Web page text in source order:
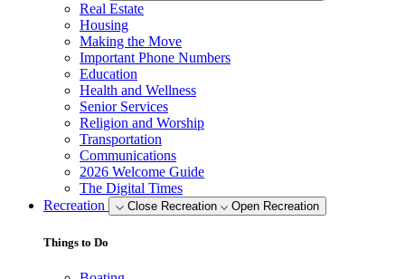
Real Estate
Housing
Making the Move
Important Phone Numbers
Education
Health and Wellness
Senior Services
Religion and Worship
Transportation
Communications
2026 Welcome Guide
The Digital Times
Recreation
Close Recreation Open Recreation
Things to Do